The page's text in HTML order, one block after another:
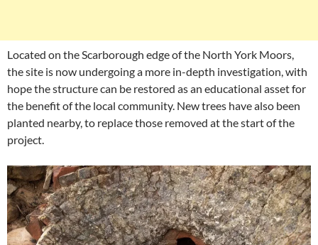
Located on the Scarborough edge of the North York Moors,
the site is now undergoing a more in-depth investigation, with
hope the structure can be restored as an educational asset for
the benefit of the local community. New trees have also been
planted nearby, to replace those removed at the start of the
project.